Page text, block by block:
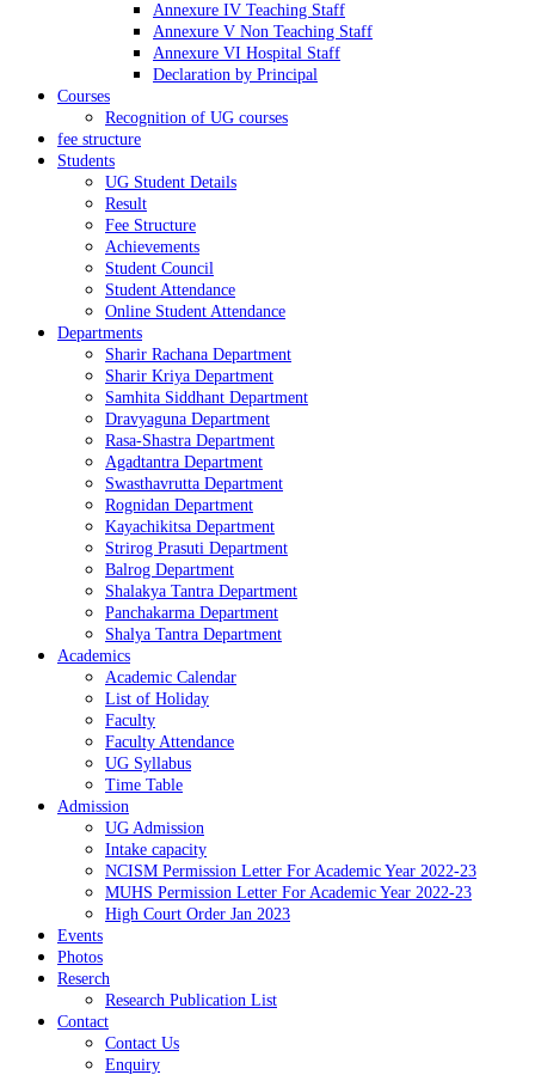
Annexure IV Teaching Staff
Annexure V Non Teaching Staff
Annexure VI Hospital Staff
Declaration by Principal
Courses
Recognition of UG courses
fee structure
Students
UG Student Details
Result
Fee Structure
Achievements
Student Council
Student Attendance
Online Student Attendance
Departments
Sharir Rachana Department
Sharir Kriya Department
Samhita Siddhant Department
Dravyaguna Department
Rasa-Shastra Department
Agadtantra Department
Swasthavrutta Department
Rognidan Department
Kayachikitsa Department
Strirog Prasuti Department
Balrog Department
Shalakya Tantra Department
Panchakarma Department
Shalya Tantra Department
Academics
Academic Calendar
List of Holiday
Faculty
Faculty Attendance
UG Syllabus
Time Table
Admission
UG Admission
Intake capacity
NCISM Permission Letter For Academic Year 2022-23
MUHS Permission Letter For Academic Year 2022-23
High Court Order Jan 2023
Events
Photos
Reserch
Research Publication List
Contact
Contact Us
Enquiry